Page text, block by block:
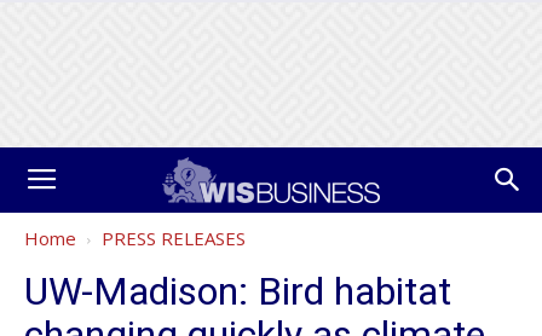
Home PRESS RELEASES
UW-Madison: Bird habitat